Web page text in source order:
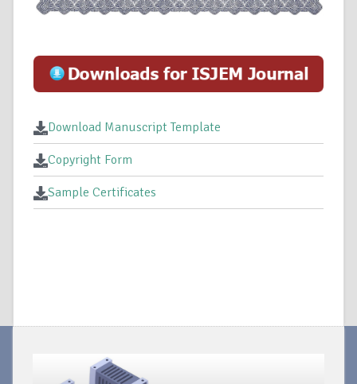
Download Manuscript Template
Copyright Form
Sample Certificates